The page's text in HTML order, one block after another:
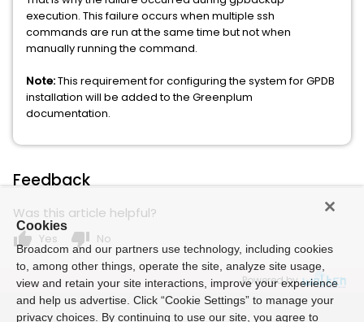
execution. This failure occurs when multiple ssh
commands are run at the same time but not when
manually running the command.
Note:This requirement for configuring the system for GPDB
installation will be added to the Greenplum
documentation.
Feedback
Was this article helpful?
thumb_up Yes thumb_down No
Powered by
Cookies
Broadcom and our partners use technology, including cookies
to, among other things, operate the site, analyze site usage,
view and retain your site interactions, improve your experience
and help us advertise. Click “Cookie Settings” to manage your
privacy choices. By continuing to use our site, you agree to